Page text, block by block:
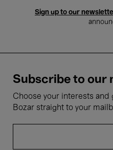
Sign up to our
Subscribe to our
Choose your interests and
Bozar straight to your